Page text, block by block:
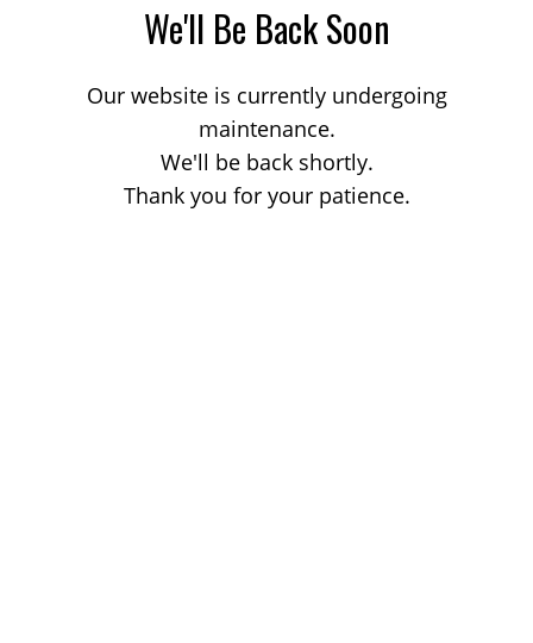
We'll Be Back Soon
Our website is currently undergoing
maintenance.
We'll be back shortly.
Thank you for your patience.